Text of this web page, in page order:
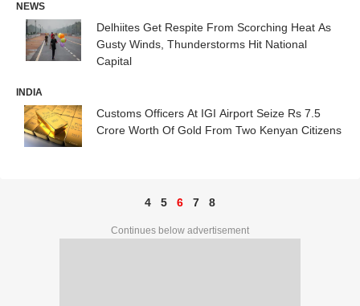
NEWS
Delhiites Get Respite From Scorching Heat As
Gusty Winds, Thunderstorms Hit National
Capital
INDIA
Customs Officers At IGI Airport Seize Rs 7.5
Crore Worth Of Gold From Two Kenyan Citizens
4 5 6 7 8
Continues below advertisement